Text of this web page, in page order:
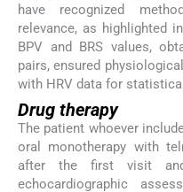
have recognized
relevance, as highlighted
BPV and BRS values,
pairs, ensured
with HRV data for
Drug therapy
The patient whoever
oral monotherapy with
after the first visit
echocardiographic